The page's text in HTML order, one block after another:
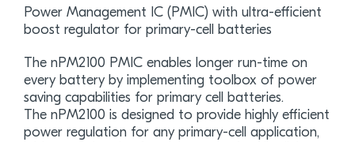
Power Management IC (PMIC) with ultra-efficient
boost regulator for primary-cell batteries
The nPM2100 PMIC enables longer run-time on
every battery by implementing toolbox of power
saving capabilities for primary cell batteries.
The nPM2100 is designed to provide highly efficient
power regulation for any primary-cell application,